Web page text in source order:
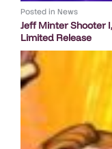
Posted in News
Jeff Minter Shooter
Limited Release